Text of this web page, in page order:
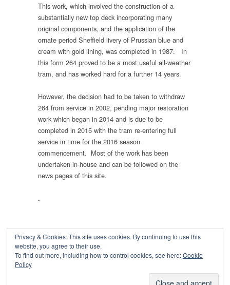
This work, which involved the construction of a
substantially new top deck incorporating many
original components, and the application of the
ornate period Sheffield livery of Prussian blue and
cream with gold lining, was completed in 1987. In
this form 264 proved to be a most useful all-weather
tram, and has worked hard for a further 14 years.
However, the decision had to be taken to withdraw
264 from service in 2002, pending major restoration
work which began in 2014 and is due to be
completed in 2015 with the tram re-entering full
service in time for the 2016 season
commencement. Most of the work has been
undertaken in-house and can be followed on the
news pages of this site.
.
Privacy & Cookies: This site uses cookies. By continuing to use this
website, you agree to their use.
To find out more, including how to control cookies, see here:Cookie
Policy